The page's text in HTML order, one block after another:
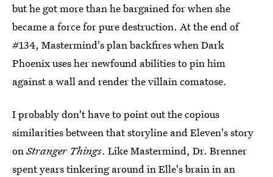
but he got more than he bargained for when she
became a force for pure destruction. At the end of
#134, Mastermind's plan backfires when Dark
Phoenix uses her newfound abilities to pin him
against a wall and render the villain comatose.
I probably don't have to point out the copious
similarities between that storyline and Eleven's story
onStranger Things. Like Mastermind, Dr. Brenner
spent years tinkering around in Elle's brain in an